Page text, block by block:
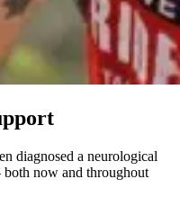
diagnosed a neurological
both now and throughout